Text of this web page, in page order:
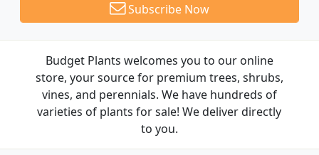
Subscribe Now
Budget Plants welcomes you to our online
store, your source for premium trees, shrubs,
vines, and perennials. We have hundreds of
varieties of plants for sale! We deliver directly
to you.